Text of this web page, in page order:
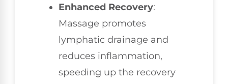
Enhanced Recovery:
Massage promotes
lymphatic drainage and
reduces inflammation,
speeding up the recovery